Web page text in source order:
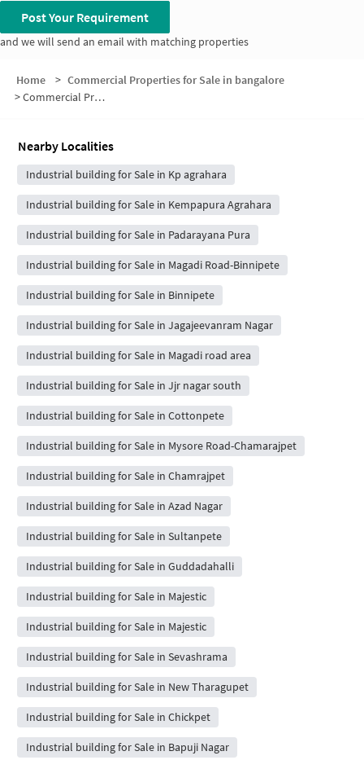
Post Your Requirement
and we will send an email with matching properties
Home > Commercial Properties for Sale in bangalore
>Commercial Properties for Sale in Binnipete
Nearby Localities
Industrial building for Sale in Kp agrahara
Industrial building for Sale in Kempapura Agrahara
Industrial building for Sale in Padarayana Pura
Industrial building for Sale in Magadi Road-Binnipete
Industrial building for Sale in Binnipete
Industrial building for Sale in Jagajeevanram Nagar
Industrial building for Sale in Magadi road area
Industrial building for Sale in Jjr nagar south
Industrial building for Sale in Cottonpete
Industrial building for Sale in Mysore Road-Chamarajpet
Industrial building for Sale in Chamrajpet
Industrial building for Sale in Azad Nagar
Industrial building for Sale in Sultanpete
Industrial building for Sale in Guddadahalli
Industrial building for Sale in Majestic
Industrial building for Sale in Majestic
Industrial building for Sale in Sevashrama
Industrial building for Sale in New Tharagupet
Industrial building for Sale in Chickpet
Industrial building for Sale in Bapuji Nagar